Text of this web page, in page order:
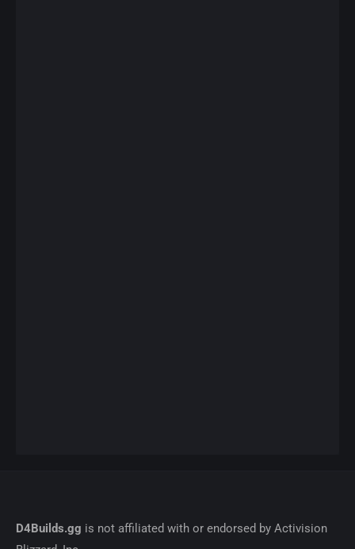
D4Builds.gg is not affiliated with or endorsed by Activision